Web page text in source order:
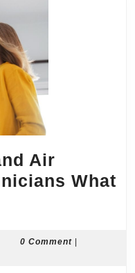
Air
What
0 Comment |